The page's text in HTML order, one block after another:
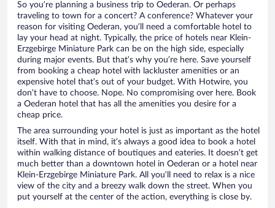
So you’re planning a business trip to Oederan. Or perhaps
traveling to town for a concert? A conference? Whatever your
reason for visiting Oederan, you’ll need a comfortable hotel to
lay your head at night. Typically, the price of hotels near Klein-
Erzgebirge Miniature Park can be on the high side, especially
during major events. But that’s why you’re here. Save yourself
from booking a cheap hotel with lackluster amenities or an
expensive hotel that’s out of your budget. With Hotwire, you
don’t have to choose. Nope. No compromising over here. Book
a Oederan hotel that has all the amenities you desire for a
cheap price.
The area surrounding your hotel is just as important as the hotel
itself. With that in mind, it’s always a good idea to book a hotel
within walking distance of boutiques and eateries. It doesn’t get
much better than a downtown hotel in Oederan or a hotel near
Klein-Erzgebirge Miniature Park. All you’ll need to relax is a nice
view of the city and a breezy walk down the street. When you
put yourself at the center of the action, everything is close by.